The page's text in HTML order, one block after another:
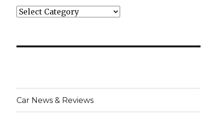
Categories
Car News & Reviews